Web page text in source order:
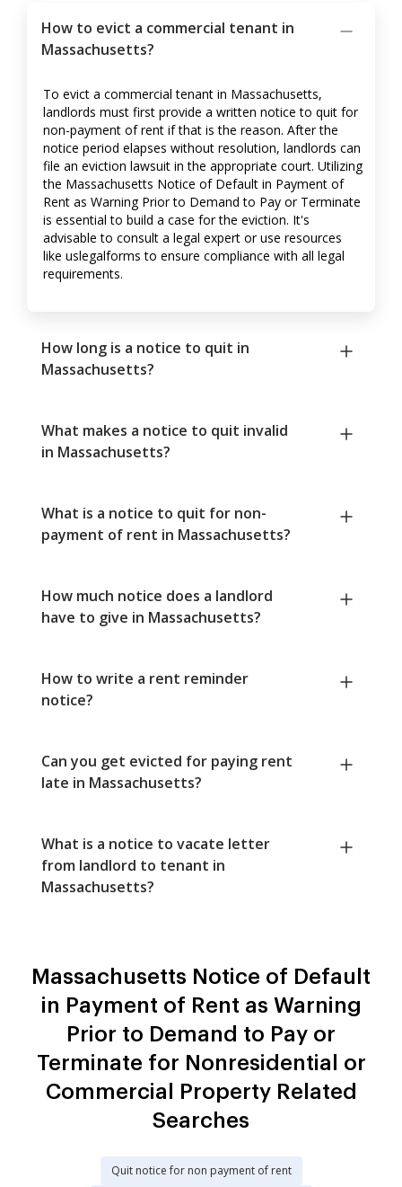
How to evict a commercial tenant in
Massachusetts?
To evict a commercial tenant in Massachusetts,
landlords must first provide a written notice to quit for
non-payment of rent if that is the reason. After the
notice period elapses without resolution, landlords can
file an eviction lawsuit in the appropriate court. Utilizing
the Massachusetts Notice of Default in Payment of
Rent as Warning Prior to Demand to Pay or Terminate
is essential to build a case for the eviction. It's
advisable to consult a legal expert or use resources
like uslegalforms to ensure compliance with all legal
requirements.
How long is a notice to quit in
Massachusetts?
What makes a notice to quit invalid
in Massachusetts?
What is a notice to quit for non-
payment of rent in Massachusetts?
How much notice does a landlord
have to give in Massachusetts?
How to write a rent reminder
notice?
Can you get evicted for paying rent
late in Massachusetts?
What is a notice to vacate letter
from landlord to tenant in
Massachusetts?
Massachusetts Notice of Default
in Payment of Rent as Warning
Prior to Demand to Pay or
Terminate for Nonresidential or
Commercial Property Related
Searches
Quit notice for non payment of rent